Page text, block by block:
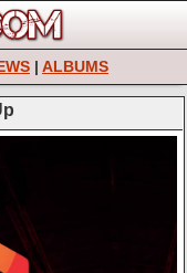
| ALBUMS